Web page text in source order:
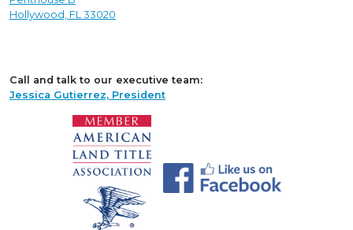
Hollywood, FL 33020
Call and talk to our executive team:
Jessica Gutierrez, President